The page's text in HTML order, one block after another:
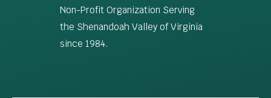
Non-Profit Organization Serving
the Shenandoah Valley of Virginia
since 1984.